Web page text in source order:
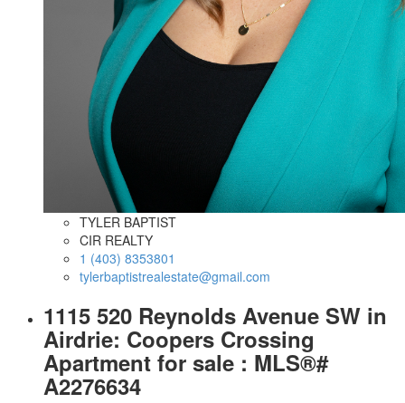
TYLER BAPTIST
CIR REALTY
1 (403) 8353801
tylerbaptistrealestate@gmail.com
1115 520 Reynolds Avenue SW in
Airdrie: Coopers Crossing
Apartment for sale : MLS®#
A2276634